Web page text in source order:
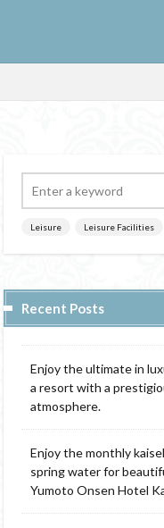
Leisure Leisure Facilities
Recent Posts
Enjoy the ultimate in
a resort with a
atmosphere.
Enjoy the monthly
spring water for
Yumoto Onsen Hotel